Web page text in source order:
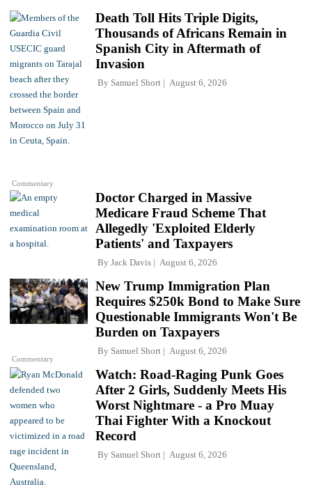
Commentary
Death Toll Hits Triple Digits,
Thousands of Africans Remain in
Spanish City in Aftermath of
Invasion
By Samuel Short August 6, 2026
Doctor Charged in Massive
Medicare Fraud Scheme That
Allegedly 'Exploited Elderly
Patients' and Taxpayers
By Jack Davis August 6, 2026
Commentary
New Trump Immigration Plan
Requires $250k Bond to Make Sure
Questionable Immigrants Won't Be
Burden on Taxpayers
By Samuel Short August 6, 2026
Watch: Road-Raging Punk Goes
After 2 Girls, Suddenly Meets His
Worst Nightmare - a Pro Muay
Thai Fighter With a Knockout
Record
By Samuel Short August 6, 2026